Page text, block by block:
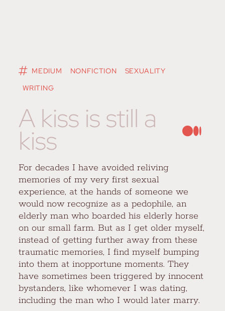
MEDIUM NONFICTION
SEXUALITY
WRITING
A kiss is still a
kiss
For decades I have avoided reliving
memories of my very first sexual
experience, at the hands of someone we
would now recognize as a pedophile, an
elderly man who boarded his elderly horse
on our small farm. But as I get older myself,
instead of getting further away from these
traumatic memories, I find myself bumping
into them at inopportune moments. They
have sometimes been triggered by innocent
bystanders, like whomever I was dating,
including the man who I would later marry.